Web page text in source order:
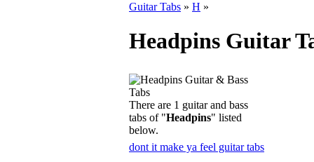
Guitar Tabs » H »
Headpins Guitar
There are 1 guitar and bass
tabs of "Headpins" listed
below.
dont it make ya feel guitar tabs